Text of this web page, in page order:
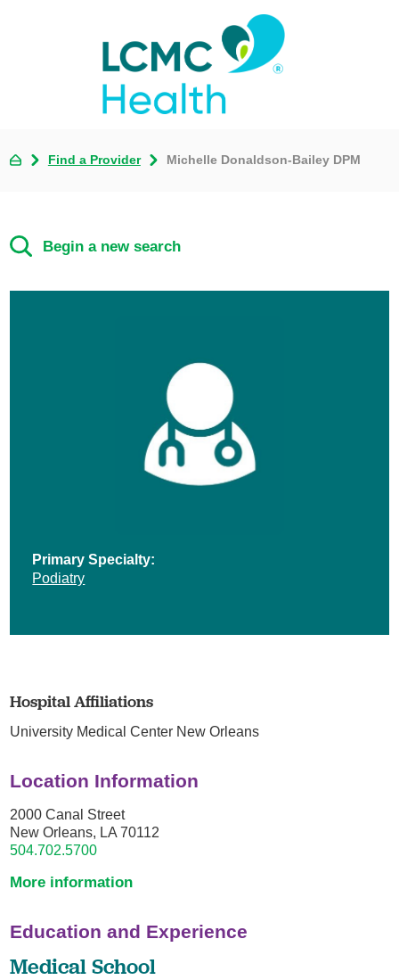
Find a Provider Michelle Donaldson-Bailey DPM
Begin a new search
Primary Specialty:
Podiatry
Hospital Affiliations
University Medical Center New Orleans
Location Information
2000 Canal Street
New Orleans, LA 70112
504.702.5700
More information
Education and Experience
Medical School